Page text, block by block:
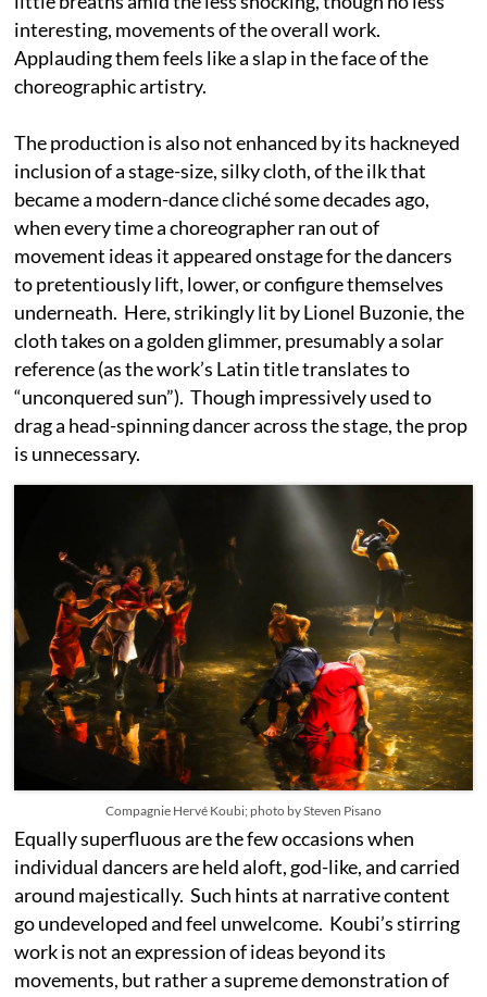
interesting, movements of the overall work.
Applauding them feels like a slap in the face of the
choreographic artistry.
The production is also not enhanced by its hackneyed
inclusion of a stage-size, silky cloth, of the ilk that
became a modern-dance cliché some decades ago,
when every time a choreographer ran out of
movement ideas it appeared onstage for the dancers
to pretentiously lift, lower, or configure themselves
underneath. Here, strikingly lit by Lionel Buzonie, the
cloth takes on a golden glimmer, presumably a solar
reference (as the work’s Latin title translates to
“unconquered sun”). Though impressively used to
drag a head-spinning dancer across the stage, the prop
is unnecessary.
Compagnie Hervé Koubi; photo by Steven Pisano
Equally superfluous are the few occasions when
individual dancers are held aloft, god-like, and carried
around majestically. Such hints at narrative content
go undeveloped and feel unwelcome. Koubi’s stirring
work is not an expression of ideas beyond its
movements, but rather a supreme demonstration of